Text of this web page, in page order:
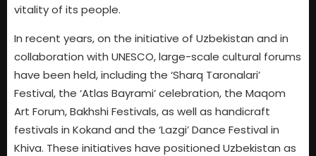
vitality of its people.
In recent years, on the initiative of Uzbekistan and in
collaboration with UNESCO, large-scale cultural forums
have been held, including the ‘Sharq Taronalari’
Festival, the ‘Atlas Bayrami’ celebration, the Maqom
Art Forum, Bakhshi Festivals, as well as handicraft
festivals in Kokand and the ‘Lazgi’ Dance Festival in
Khiva. These initiatives have positioned Uzbekistan as